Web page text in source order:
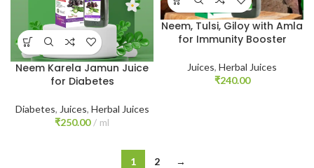
Neem Karela Jamun Juice
for Diabetes
Diabetes, Juices, Herbal Juices
₹250.00 ml
Neem, Tulsi, Giloy with Amla
for Immunity Booster
Juices, Herbal Juices
₹240.00
1 2 →